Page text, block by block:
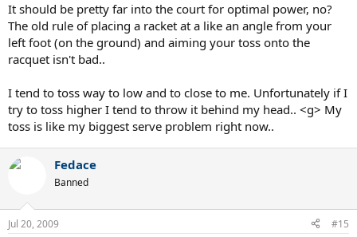
It should be pretty far into the court for optimal power, no?
The old rule of placing a racket at a like an angle from your
left foot (on the ground) and aiming your toss onto the
racquet isn't bad..
I tend to toss way to low and to close to me. Unfortunately if I
try to toss higher I tend to throw it behind my head.. <g> My
toss is like my biggest serve problem right now..
Fedace
Banned
Jul 20, 2009 #15